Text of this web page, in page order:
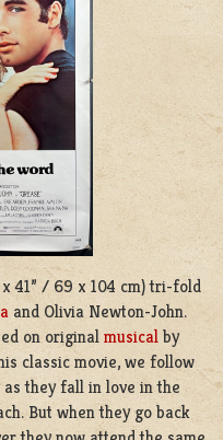
x 41” / 69 x 104 cm) tri-fold
and Olivia Newton-John.
on original musical by
classic movie, we follow
as they fall in love in the
But when they go back